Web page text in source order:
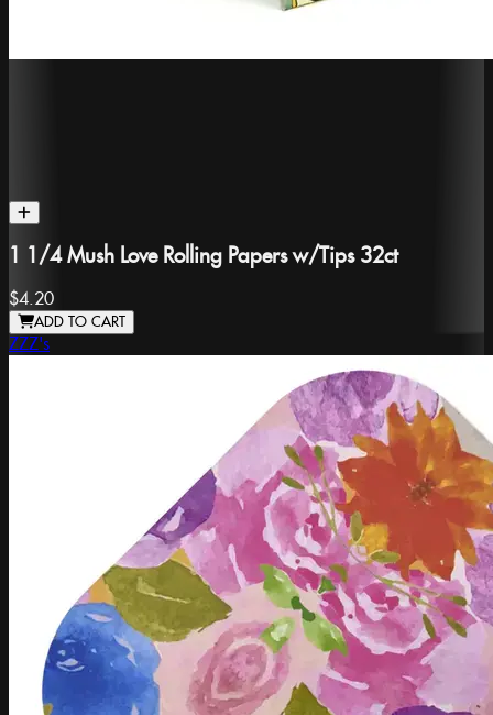
1 1/4 Mush Love Rolling Papers w/Tips 32ct
$4.20
ADD TO CART
ZZZ's